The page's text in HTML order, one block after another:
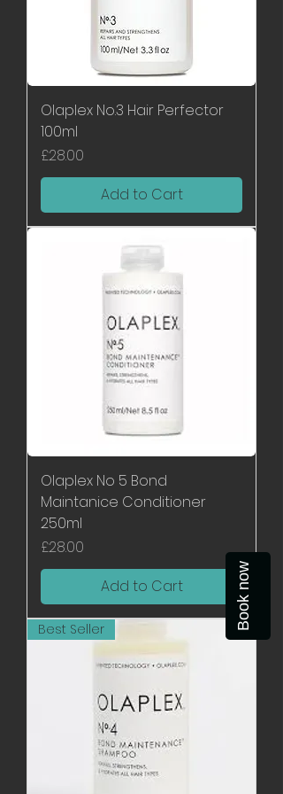
Olaplex No.3 Hair Perfector
100ml
Price
£28.00
Add to Cart
Olaplex No 5 Bond
Maintanice Conditioner
250ml
Price
£28.00
Add to Cart
Best Seller Book now